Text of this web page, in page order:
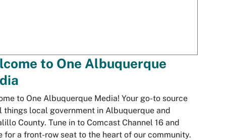
to One Albuquerque
to One Albuquerque Media! Your go-to source
things local government in Albuquerque and
County. Tune in to Comcast Channel 16 and
for a front-row seat to the heart of our community.